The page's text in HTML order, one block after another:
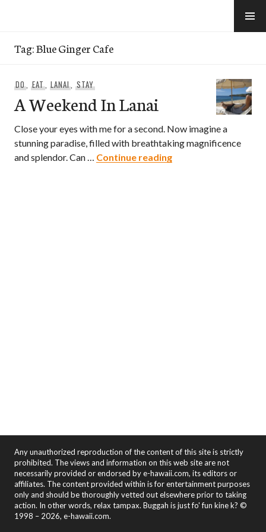
Tag:Blue Ginger Cafe
DO, EAT, LANAI,STAY
A Weekend In Lanai
Close your eyes with me for a second. Now imagine a
stunning paradise, filled with breathtaking magnificence
and splendor. Can … Continue readingA Weekend In Lanai
Any unauthorized reproduction of the content of this site is strictly
prohibited. The views and information on this web site are not
necessarily provided or endorsed by e-hawaii.com, its editors or
affiliates. The content provided within is for entertainment purposes
only and should be thoroughly vetted out elsewhere prior to taking
action. In other words, relax tampax. Buggah is just fo' fun kine k? ©
1998 – 2026, e-hawaii.com.